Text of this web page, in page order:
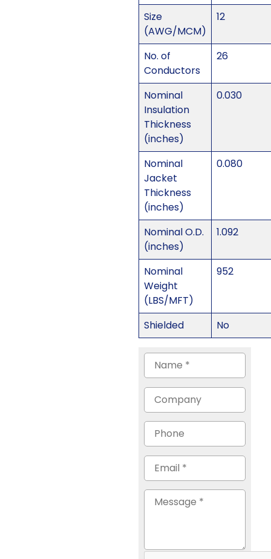
Size
(AWG/MCM)
12
No. of
Conductors
26
Nominal
Insulation
Thickness
(inches)
0.030
Nominal
Jacket
Thickness
(inches)
0.080
Nominal O.D.
(inches)
1.092
Nominal
Weight
(LBS/MFT)
952
Shielded No